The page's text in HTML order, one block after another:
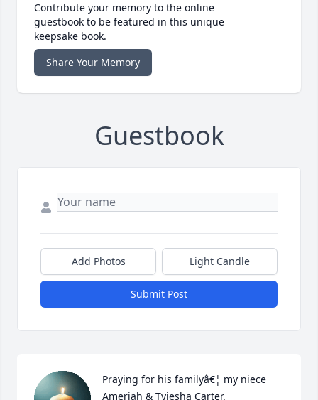
Contribute your memory to the online
guestbook to be featured in this unique
keepsake book.
Share Your Memory
Guestbook
Add Photos Light Candle
Submit Post
Praying for his familyâ€¦ my niece
Ameriah & Tyiesha Carter.